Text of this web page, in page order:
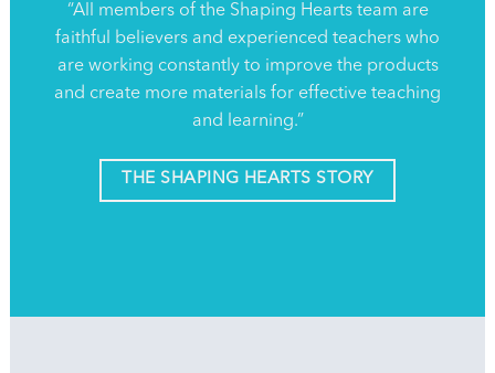
“All members of the Shaping Hearts team are
faithful believers and experienced teachers who
are working constantly to improve the products
and create more materials for effective teaching
and learning.”
THE SHAPING HEARTS STORY